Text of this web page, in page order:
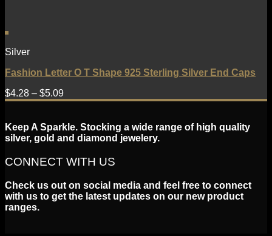
Silver
Fashion Letter O T Shape 925 Sterling Silver End Caps
$4.28 – $5.09
Keep A Sparkle. Stocking a wide range of high quality
silver, gold and diamond jewelery.
CONNECT WITH US
Check us out on social media and feel free to connect
with us to get the latest updates on our new product
ranges.